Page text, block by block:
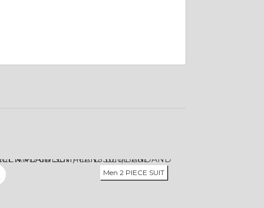
Men 2 PIECE SUIT